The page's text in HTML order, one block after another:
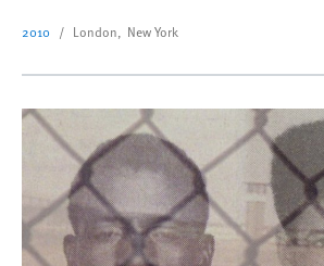
2010 London, New York